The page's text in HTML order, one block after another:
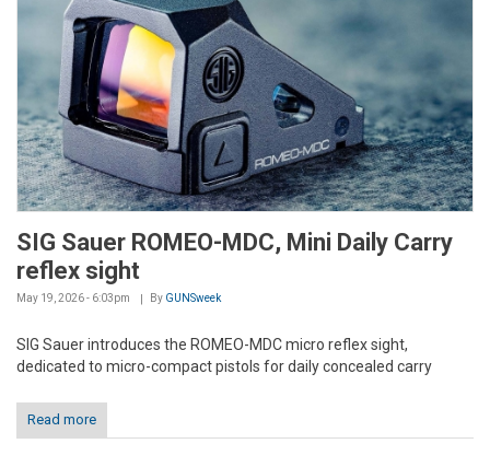
SIG Sauer ROMEO-MDC, Mini Daily Carry
reflex sight
May 19, 2026 - 6:03pm By GUNSweek
SIG Sauer introduces the ROMEO-MDC micro reflex sight,
dedicated to micro-compact pistols for daily concealed carry
Read more